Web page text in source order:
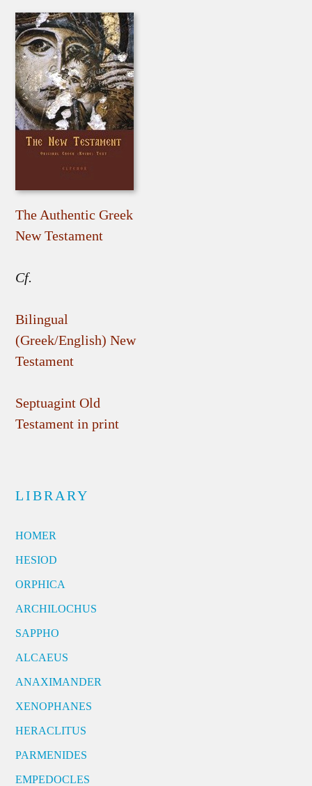
The Authentic Greek
New Testament
Cf.
Bilingual
(Greek/English) New
Testament
Septuagint Old
Testament in print
LIBRARY
HOMER
HESIOD
ORPHICA
ARCHILOCHUS
SAPPHO
ALCAEUS
ANAXIMANDER
XENOPHANES
HERACLITUS
PARMENIDES
EMPEDOCLES